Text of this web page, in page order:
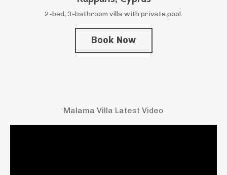
2-bed, 3-bathroom villa with private pool.
Book Now
Malama Villa Latest Video